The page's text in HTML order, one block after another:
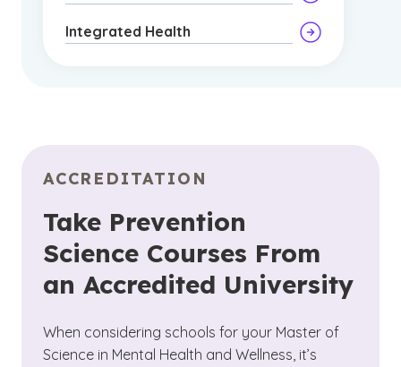
Integrated Health
ACCREDITATION
Take Prevention
Science Courses From
an Accredited University
When considering schools for your Master of
Science in Mental Health and Wellness, it’s